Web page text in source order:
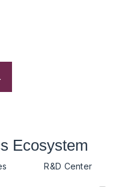
Ecosystem
R&D Center